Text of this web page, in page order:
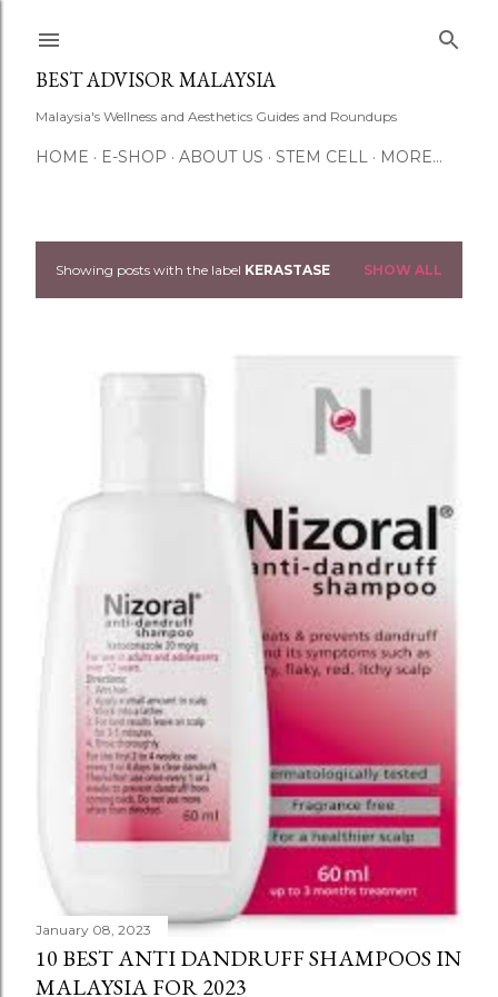
BEST ADVISOR MALAYSIA
Malaysia's Wellness and Aesthetics Guides and Roundups
HOME E-SHOP ABOUT US STEM CELL MORE…
PShowing posts with the label KERASTASE SHOW ALL
January 08, 2023
10 BEST ANTI DANDRUFF SHAMPOOS IN
MALAYSIA FOR 2023